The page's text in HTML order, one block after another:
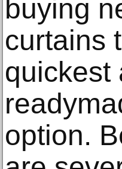
buying
curtains
quickest
option.